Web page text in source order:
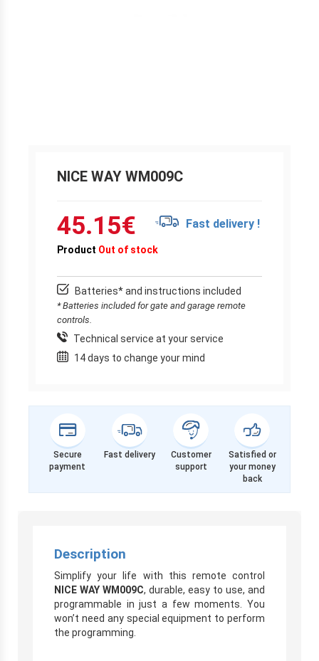
NICE WAY WM009C
45.15€ Fast delivery !
Product Out of stock
Batteries* and instructions included
* Batteries included for gate and garage remote
controls.
Technical service at your service
14 days to change your mind
Secure
payment
Fast delivery
Customer
support
Satisfied or
your money
back
Description
Simplify your life with this remote control
NICE WAY WM009C, durable, easy to use, and
programmable in just a few moments. You
won’t need any special equipment to perform
the programming.